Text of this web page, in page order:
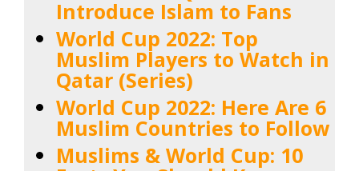
Introduce Islam to Fans
World Cup 2022: Top
Muslim Players to Watch in
Qatar (Series)
World Cup 2022: Here Are 6
Muslim Countries to Follow
Muslims & World Cup: 10